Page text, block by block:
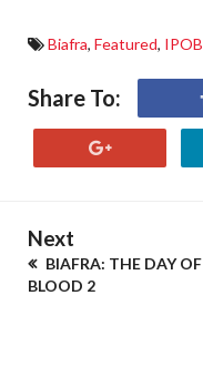
Biafra, Featured, IPOB
Share To:
Next
BIAFRA: THE DAY OF
BLOOD 2